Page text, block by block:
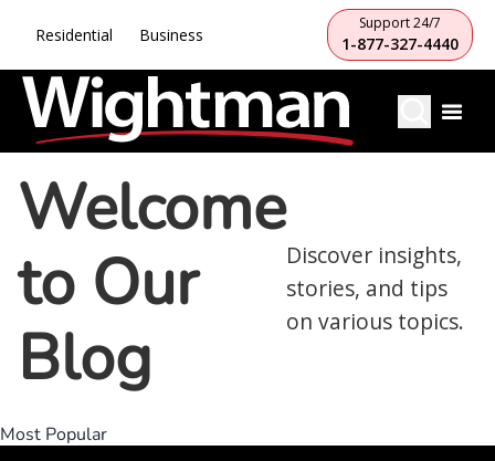
Residential Business
Support 24/7
1-877-327-4440
Welcome
to Our
Blog
Discover insights,
stories, and tips
on various topics.
Most Popular